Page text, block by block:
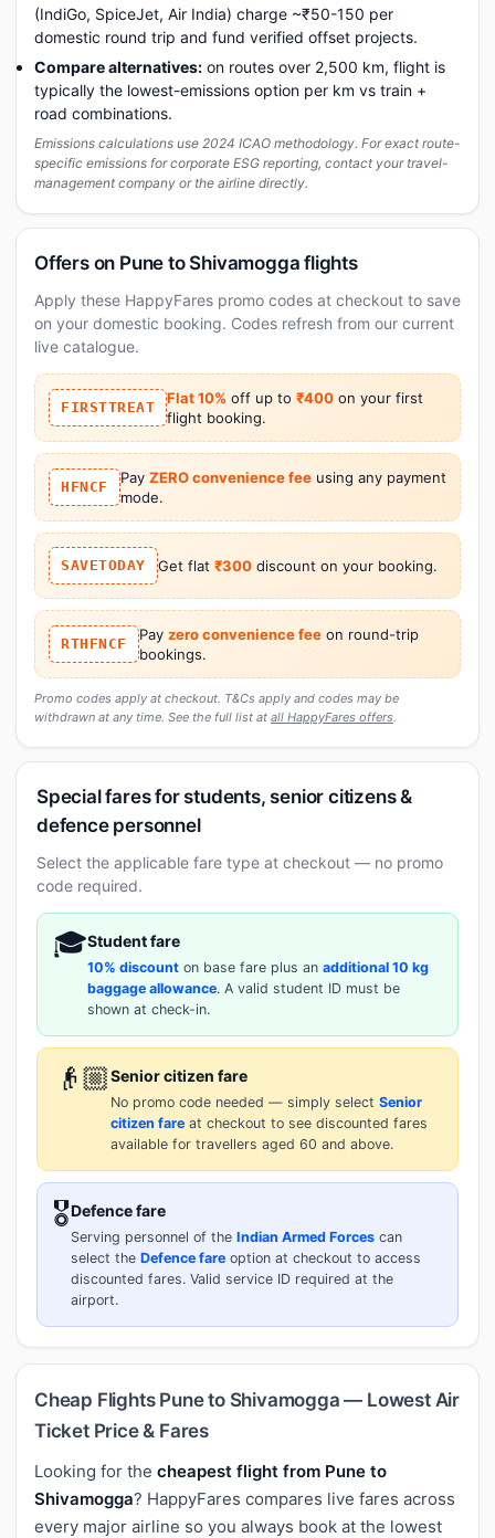
(IndiGo, SpiceJet, Air India) charge ~₹50-150 per
domestic round trip and fund verified offset projects.
Compare alternatives: on routes over 2,500 km, flight is
typically the lowest-emissions option per km vs train +
road combinations.
Emissions calculations use 2024 ICAO methodology. For exact route-
specific emissions for corporate ESG reporting, contact your travel-
management company or the airline directly.
Offers on Pune to Shivamogga flights
Apply these HappyFares promo codes at checkout to save
on your domestic booking. Codes refresh from our current
live catalogue.
FIRSTTREAT
Flat 10% off up to ₹400 on your first
flight booking.
HFNCF
Pay ZERO convenience feeusing any payment
mode.
SAVETODAY Get flat ₹300discount on your booking.
RTHFNCF
Pay zero convenience feeon round-trip
bookings.
Promo codes apply at checkout. T&Cs apply and codes may be
withdrawn at any time. See the full list at all HappyFares offers.
Special fares for students, senior citizens &
defence personnel
Select the applicable fare type at checkout — no promo
code required.
🎓Student fare
10% discount on base fare plus an additional 10 kg
baggage allowance. A valid student ID must be
shown at check-in.
👴🏼Senior citizen fare
No promo code needed — simply select Senior
citizen fare at checkout to see discounted fares
available for travellers aged 60 and above.
🎖️Defence fare
Serving personnel of the Indian Armed Forces can
select the Defence fare option at checkout to access
discounted fares. Valid service ID required at the
airport.
Cheap Flights Pune to Shivamogga — Lowest Air
Ticket Price & Fares
Looking for the cheapest flight from Pune to
Shivamogga? HappyFares compares live fares across
every major airline so you always book at the lowest